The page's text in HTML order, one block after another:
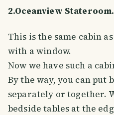
2.Oceanview Stateroom.
This is the same cabin
with a window.
Now we have such a
By the way, you can put
separately or together.
bedside tables at the